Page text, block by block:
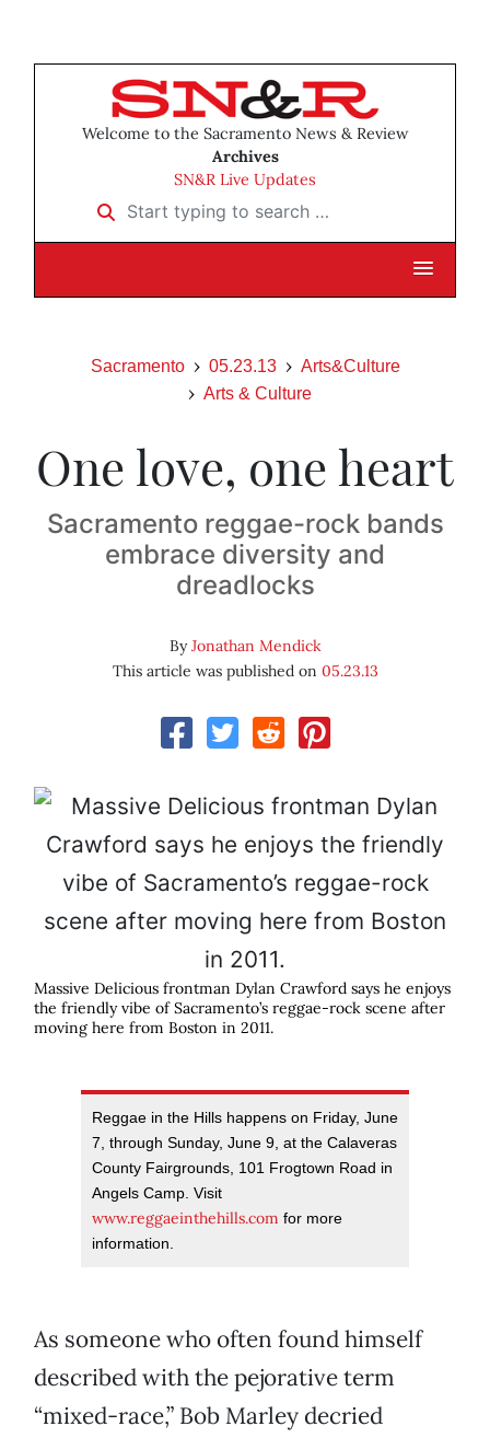
Welcome to the Sacramento News & Review
Archives
SN&R Live Updates
Start typing to search …
Sacramento 05.23.13
Arts&Culture
Arts & Culture
One love, one heart
Sacramento reggae-rock bands
embrace diversity and
dreadlocks
ByJonathan Mendick
This article was published on 05.23.13
Massive Delicious frontman Dylan Crawford says he enjoys
the friendly vibe of Sacramento’s reggae-rock scene after
moving here from Boston in 2011.
Reggae in the Hills happens on Friday, June
7, through Sunday, June 9, at the Calaveras
County Fairgrounds, 101 Frogtown Road in
Angels Camp. Visit
www.reggaeinthehills.com for more
information.
As someone who often found himself
described with the pejorative term
“mixed-race,” Bob Marley decried